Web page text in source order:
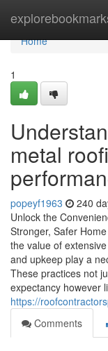
Home
Home
1
metal
popeyf1963 240
Unlock the
Stronger, Safer
the value of
and upkeep play a
These practices not
expectancy however
https://
Comments